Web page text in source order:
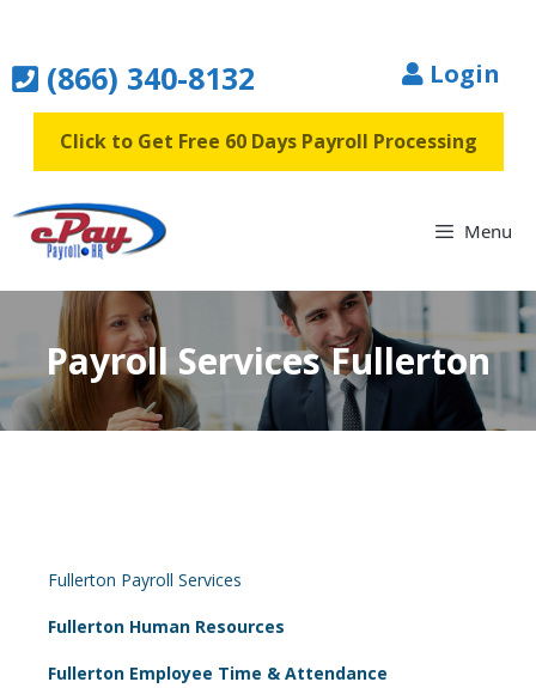
content(866) 340-8132 Login
Click to Get Free 60 Days Payroll Processing
Menu
Payroll Services Fullerton
Fullerton Payroll Services
Fullerton Human Resources
Fullerton Employee Time & Attendance